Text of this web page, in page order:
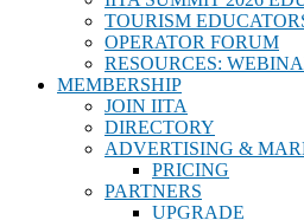
TOURISM
OPERATOR FORUM
RESOURCES:
MEMBERSHIP
JOIN IITA
DIRECTORY
ADVERTISING &
PRICING
PARTNERS
UPGRADE